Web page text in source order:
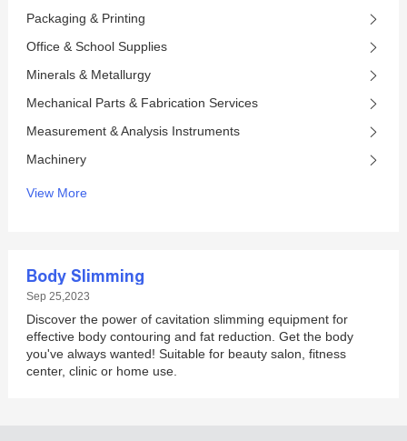
Packaging & Printing
Office & School Supplies
Minerals & Metallurgy
Mechanical Parts & Fabrication Services
Measurement & Analysis Instruments
Machinery
View More
Body Slimming
Sep 25,2023
Discover the power of cavitation slimming equipment for
effective body contouring and fat reduction. Get the body
you've always wanted! Suitable for beauty salon, fitness
center, clinic or home use.